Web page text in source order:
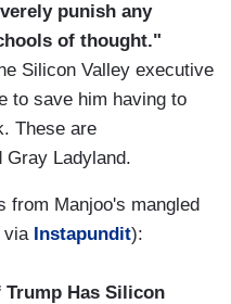
punish any
of thought."
Silicon Valley executive
to save him having to
These are
Gray Ladyland.
from Manjoo's mangled
via Instapundit):
Trump Has Silicon